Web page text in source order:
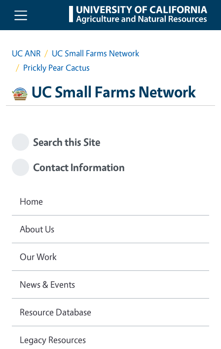
Skip to main content
UC ANR
UC Small Farms Network
Prickly Pear Cactus
UC Small Farms Network
Search this Site
Contact Information
Home
About Us
Our Work
News & Events
Resource Database
Legacy Resources